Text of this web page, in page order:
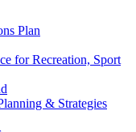
Plan
for Recreation, Sport
& Strategies